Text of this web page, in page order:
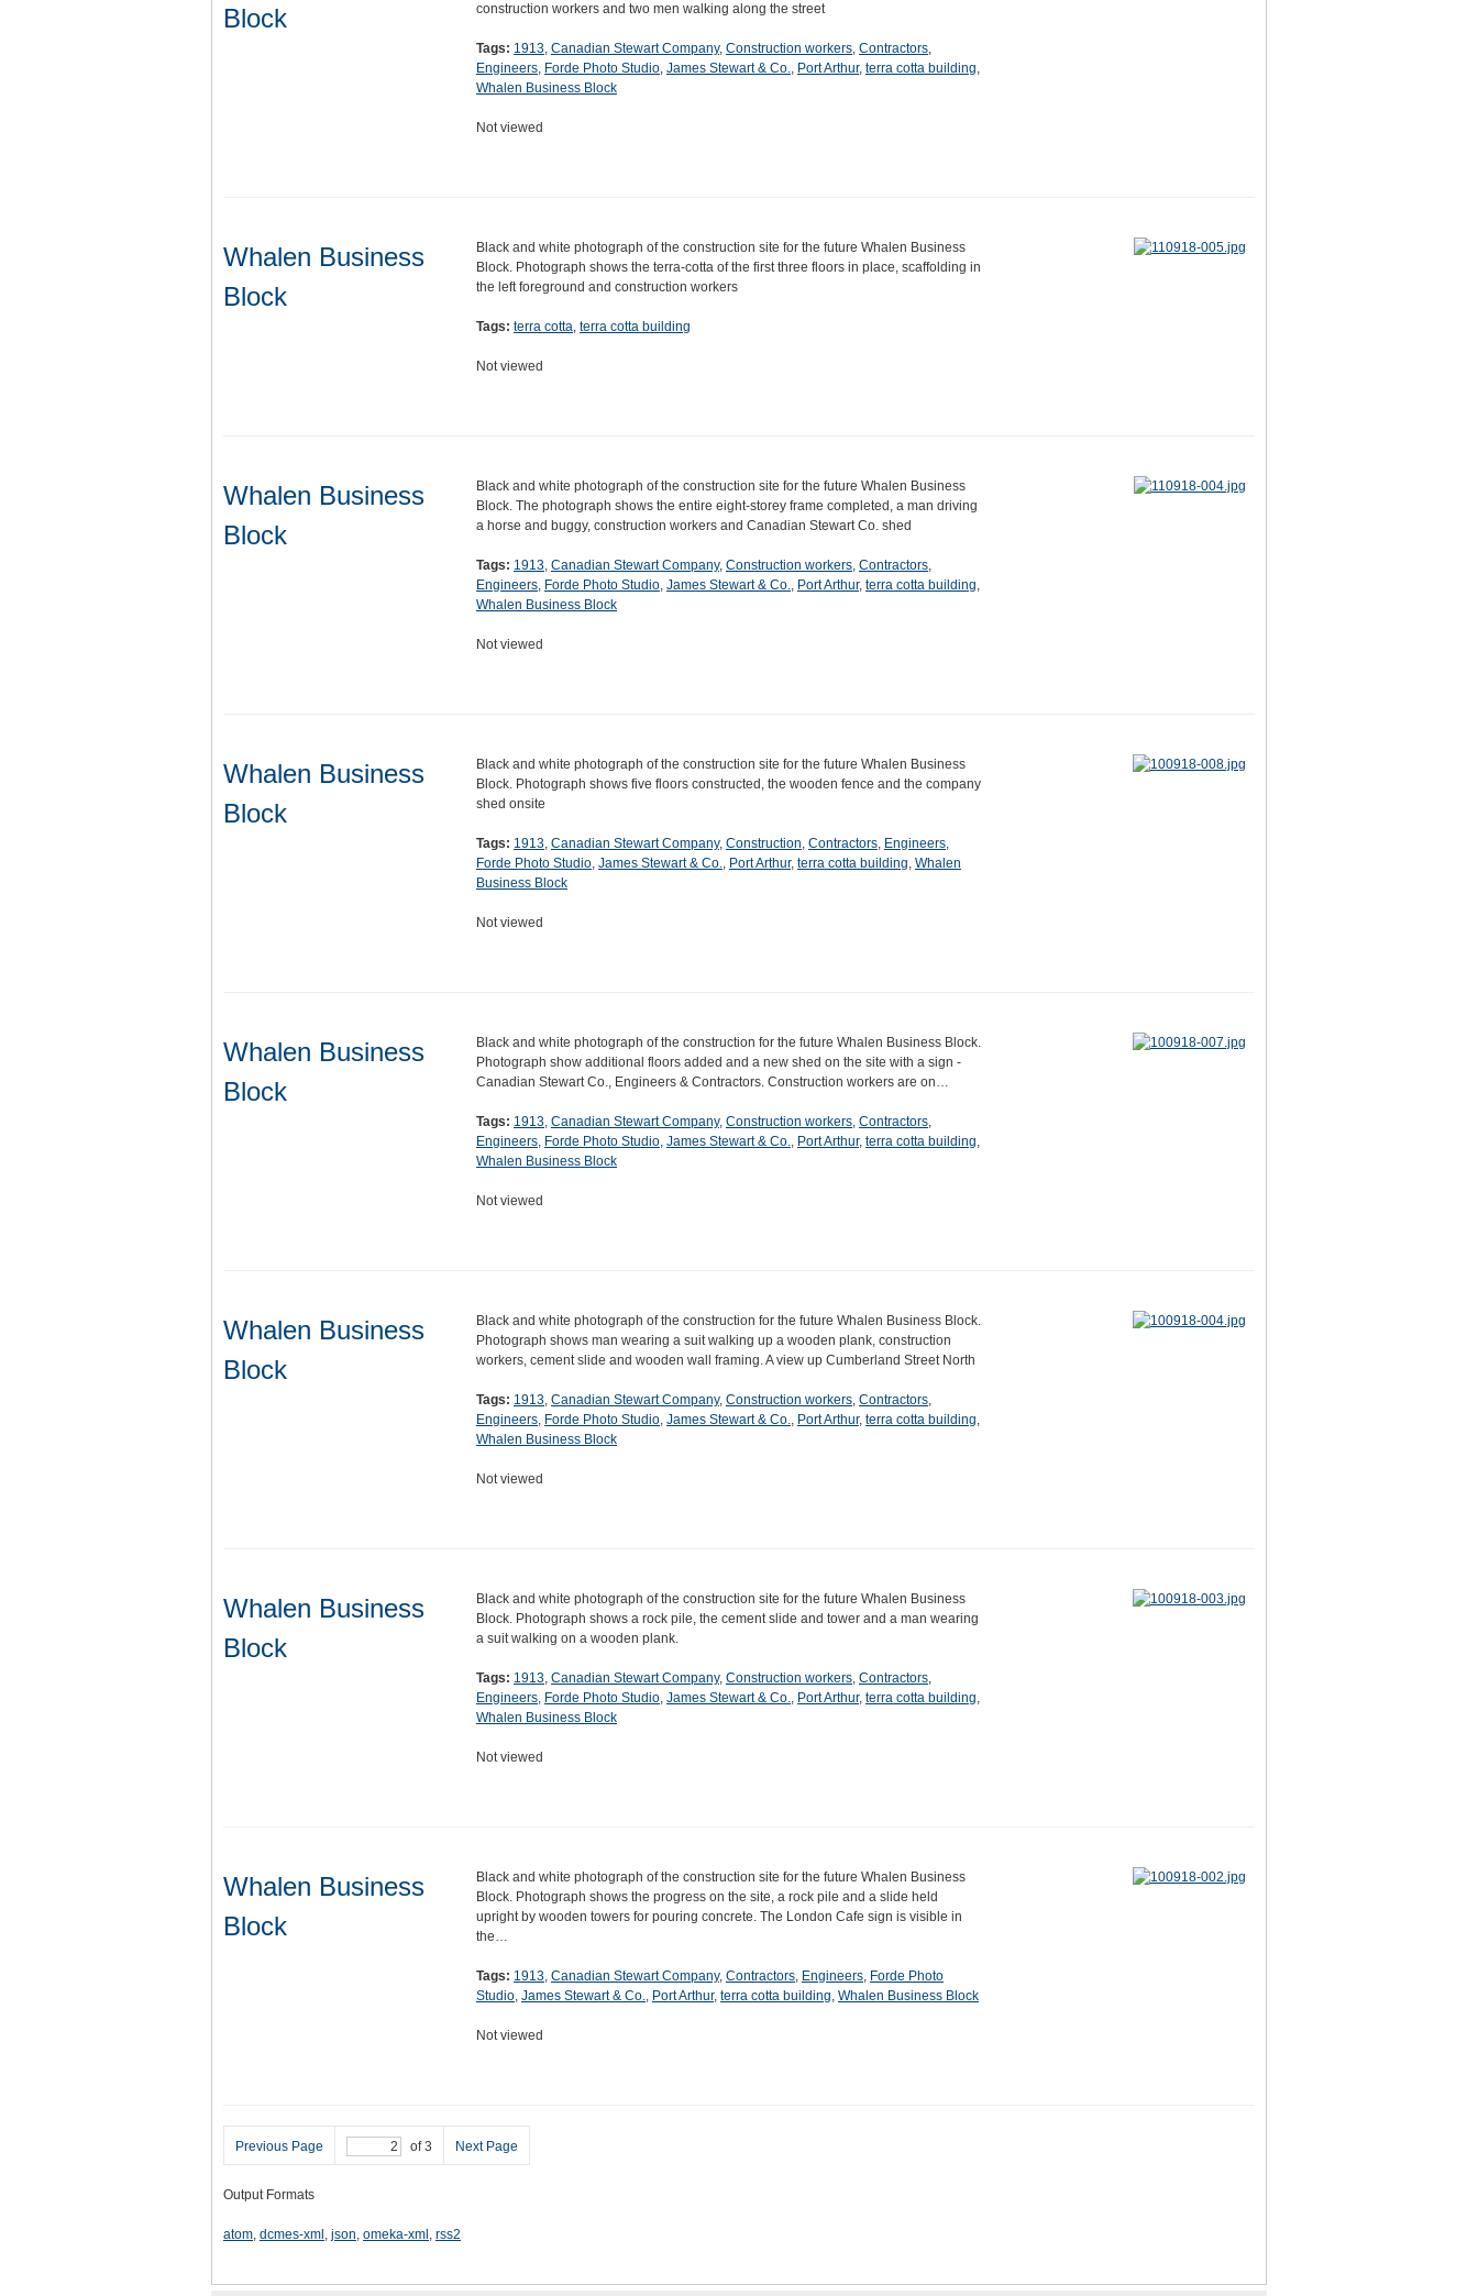
Block
construction workers and two men walking along the street
Tags: 1913, Canadian Stewart Company, Construction workers, Contractors,
Engineers, Forde Photo Studio, James Stewart & Co., Port Arthur, terra cotta building,
Whalen Business Block
Not viewed
Whalen Business
Block
Black and white photograph of the construction site for the future Whalen Business
Block. Photograph shows the terra-cotta of the first three floors in place, scaffolding in
the left foreground and construction workers
Tags: terra cotta, terra cotta building
Not viewed
Whalen Business
Block
Black and white photograph of the construction site for the future Whalen Business
Block. The photograph shows the entire eight-storey frame completed, a man driving
a horse and buggy, construction workers and Canadian Stewart Co. shed
Tags: 1913, Canadian Stewart Company, Construction workers, Contractors,
Engineers, Forde Photo Studio, James Stewart & Co., Port Arthur, terra cotta building,
Whalen Business Block
Not viewed
Whalen Business
Block
Black and white photograph of the construction site for the future Whalen Business
Block. Photograph shows five floors constructed, the wooden fence and the company
shed onsite
Tags: 1913, Canadian Stewart Company, Construction, Contractors, Engineers,
Forde Photo Studio, James Stewart & Co., Port Arthur, terra cotta building, Whalen
Business Block
Not viewed
Whalen Business
Block
Black and white photograph of the construction for the future Whalen Business Block.
Photograph show additional floors added and a new shed on the site with a sign -
Canadian Stewart Co., Engineers & Contractors. Construction workers are on…
Tags: 1913, Canadian Stewart Company, Construction workers, Contractors,
Engineers, Forde Photo Studio, James Stewart & Co., Port Arthur, terra cotta building,
Whalen Business Block
Not viewed
Whalen Business
Block
Black and white photograph of the construction for the future Whalen Business Block.
Photograph shows man wearing a suit walking up a wooden plank, construction
workers, cement slide and wooden wall framing. A view up Cumberland Street North
Tags: 1913, Canadian Stewart Company, Construction workers, Contractors,
Engineers, Forde Photo Studio, James Stewart & Co., Port Arthur, terra cotta building,
Whalen Business Block
Not viewed
Whalen Business
Block
Black and white photograph of the construction site for the future Whalen Business
Block. Photograph shows a rock pile, the cement slide and tower and a man wearing
a suit walking on a wooden plank.
Tags: 1913, Canadian Stewart Company, Construction workers, Contractors,
Engineers, Forde Photo Studio, James Stewart & Co., Port Arthur, terra cotta building,
Whalen Business Block
Not viewed
Whalen Business
Block
Black and white photograph of the construction site for the future Whalen Business
Block. Photograph shows the progress on the site, a rock pile and a slide held
upright by wooden towers for pouring concrete. The London Cafe sign is visible in
the…
Tags: 1913, Canadian Stewart Company, Contractors, Engineers, Forde Photo
Studio, James Stewart & Co., Port Arthur, terra cotta building, Whalen Business Block
Not viewed
Previous Page of 3 Next Page
Output Formats
atom, dcmes-xml , json, omeka-xml , rss2